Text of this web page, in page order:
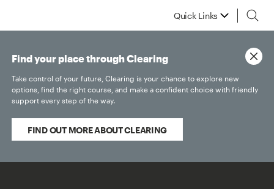
Quick Links
Find your place through Clearing
Take control of your future, Clearing is your chance to explore new
options, find the right course, and make a confident choice with friendly
support every step of the way.
FIND OUT MORE ABOUT CLEARING